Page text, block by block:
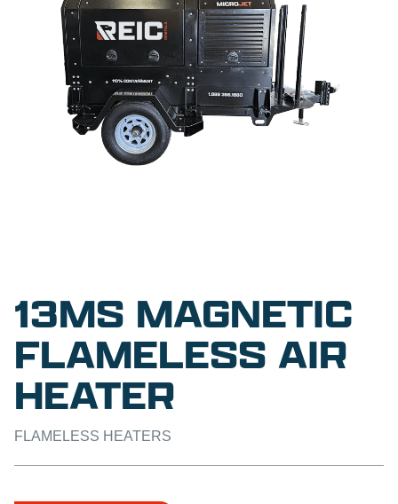
13MS MAGNETIC
FLAMELESS AIR
HEATER
FLAMELESS HEATERS